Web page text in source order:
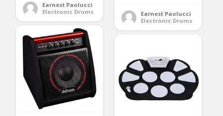
Earnest Paolucci
Electronic Drums
Earnest Paolucci
Electronic Drums